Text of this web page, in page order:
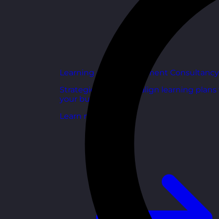
Learning and Development Consultancy
Strategic support to align learning
your business goals.
Learn more